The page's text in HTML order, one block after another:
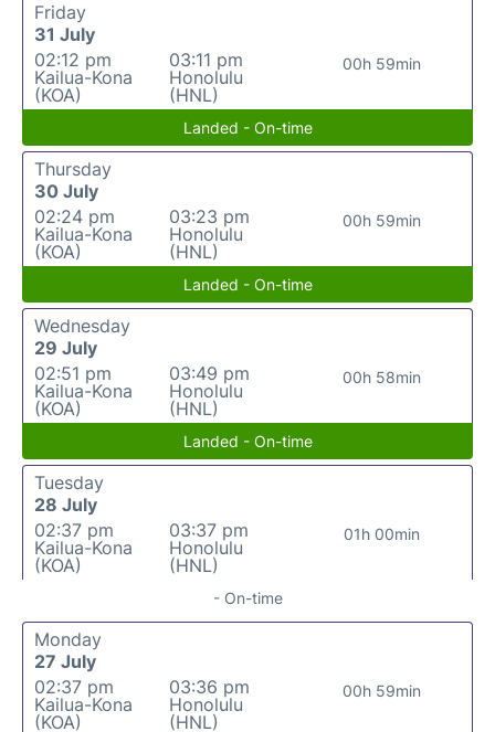
Friday
31 July
02:12 pm
Kailua-Kona
(KOA)
03:11 pm
Honolulu
(HNL)
00h 59min
Landed - On-time
Thursday
30 July
02:24 pm
Kailua-Kona
(KOA)
03:23 pm
Honolulu
(HNL)
00h 59min
Landed - On-time
Wednesday
29 July
02:51 pm
Kailua-Kona
(KOA)
03:49 pm
Honolulu
(HNL)
00h 58min
Landed - On-time
Tuesday
28 July
02:37 pm
Kailua-Kona
(KOA)
03:37 pm
Honolulu
(HNL)
01h 00min
- On-time
Monday
27 July
02:37 pm
Kailua-Kona
(KOA)
03:36 pm
Honolulu
(HNL)
00h 59min